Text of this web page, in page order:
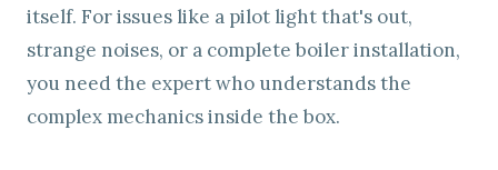
itself. For issues like a pilot light that's out,
strange noises, or a complete boiler installation,
you need the expert who understands the
complex mechanics inside the box.